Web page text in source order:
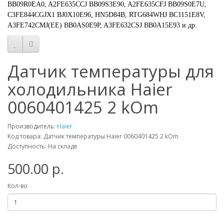
BB09R0EA0, A2FE635CCJ BB09S3E90, A2FE635CFJ BB09S0E7U,
C3FE844CGJX1 BJ0X10E96, HN5D84B, RTG684WHJ BC1151E8V,
A3FE742CMJ(EE) BB0AS0E9P, A3FE632CSJ BB0A15E93 и др.
Датчик температуры для
холодильника Haier
0060401425 2 kOm
Производитель: Haier
Код товара: Датчик температуры Haier 0060401425 2 kOm
Доступность: На складе
500.00 р.
Кол-во